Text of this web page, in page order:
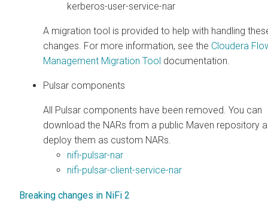
kerberos-user-service-nar
A migration tool is provided to help with handling
changes. For more information, see the Cloudera
Management Migration Tool documentation.
Pulsar components
All Pulsar components have been removed. You can
download the NARs from a public Maven repository
deploy them as custom NARs.
nifi-pulsar-nar
nifi-pulsar-client-service-nar
Breaking changes in NiFi 2